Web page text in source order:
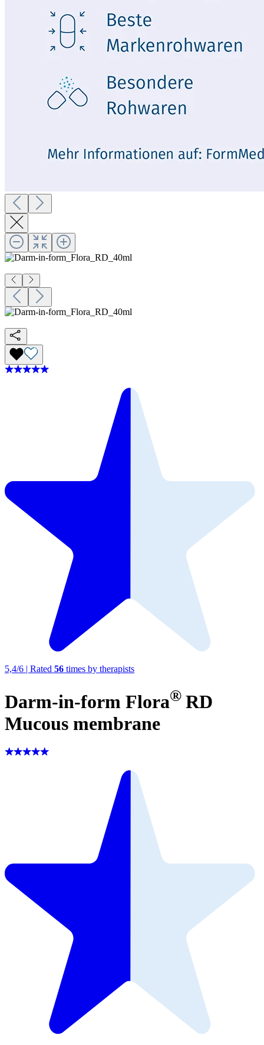
5,4/6 | Rated 56 times by therapists
Darm-in-form Flora® RD
Mucous membrane